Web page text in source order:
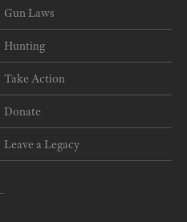
Gun Laws
Hunting
Take Action
Donate
Leave a Legacy